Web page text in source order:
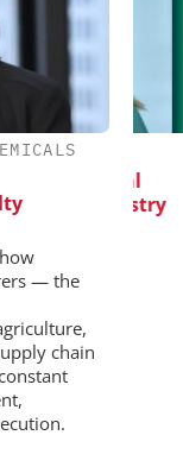
— the
chain
AG
Chemistry